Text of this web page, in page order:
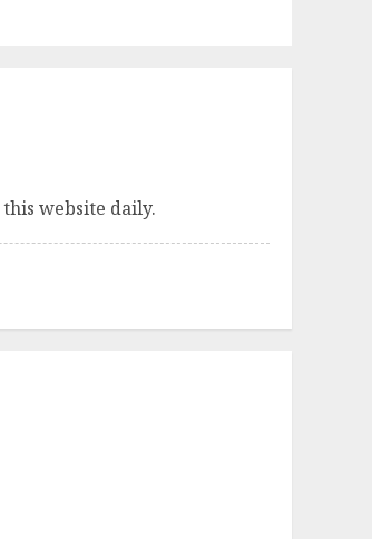
website daily.